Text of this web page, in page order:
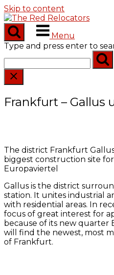
Skip to content
Menu
Type and press enter to
Frankfurt – Gallus
The district Frankfurt
biggest construction site
Europaviertel
Gallus is the district
station. It unites industrial
with residential areas. In
focus of great interest for
because of its new quarter
will find the newest, most
of Frankfurt.